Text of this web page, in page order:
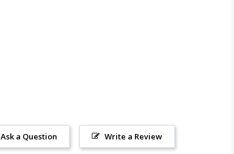
Write a Review
Ask a Question